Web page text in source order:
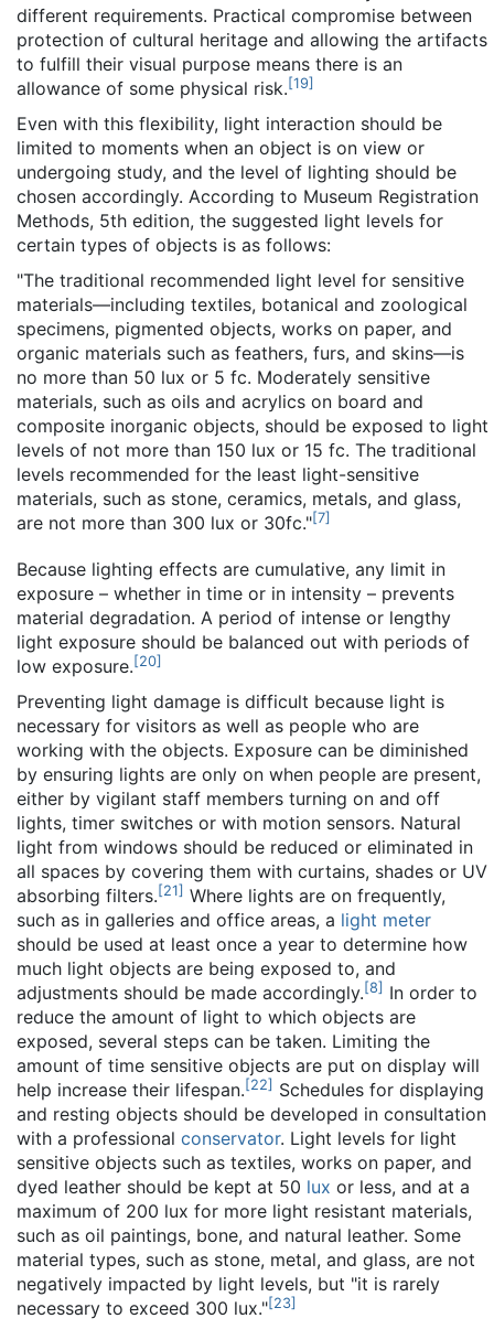
different requirements. Practical compromise between
protection of cultural heritage and allowing the artifacts
to fulfill their visual purpose means there is an
allowance of some physical risk.[19]
Even with this flexibility, light interaction should be
limited to moments when an object is on view or
undergoing study, and the level of lighting should be
chosen accordingly. According to Museum Registration
Methods, 5th edition, the suggested light levels for
certain types of objects is as follows:
"The traditional recommended light level for sensitive
materials—including textiles, botanical and zoological
specimens, pigmented objects, works on paper, and
organic materials such as feathers, furs, and skins—is
no more than 50 lux or 5 fc. Moderately sensitive
materials, such as oils and acrylics on board and
composite inorganic objects, should be exposed to light
levels of not more than 150 lux or 15 fc. The traditional
levels recommended for the least light-sensitive
materials, such as stone, ceramics, metals, and glass,
are not more than 300 lux or 30fc."[7]
Because lighting effects are cumulative, any limit in
exposure – whether in time or in intensity – prevents
material degradation. A period of intense or lengthy
light exposure should be balanced out with periods of
low exposure.[20]
Preventing light damage is difficult because light is
necessary for visitors as well as people who are
working with the objects. Exposure can be diminished
by ensuring lights are only on when people are present,
either by vigilant staff members turning on and off
lights, timer switches or with motion sensors. Natural
light from windows should be reduced or eliminated in
all spaces by covering them with curtains, shades or UV
absorbing filters.[21] Where lights are on frequently,
such as in galleries and office areas, a light meter
should be used at least once a year to determine how
much light objects are being exposed to, and
adjustments should be made accordingly.[8] In order to
reduce the amount of light to which objects are
exposed, several steps can be taken. Limiting the
amount of time sensitive objects are put on display will
help increase their lifespan.[22] Schedules for displaying
and resting objects should be developed in consultation
with a professional conservator. Light levels for light
sensitive objects such as textiles, works on paper, and
dyed leather should be kept at 50 lux or less, and at a
maximum of 200 lux for more light resistant materials,
such as oil paintings, bone, and natural leather. Some
material types, such as stone, metal, and glass, are not
negatively impacted by light levels, but "it is rarely
necessary to exceed 300 lux."[23]